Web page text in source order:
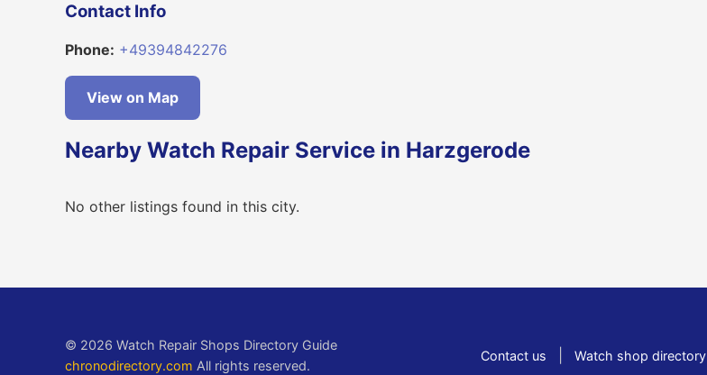
Contact Info
Phone: +49394842276
View on Map
Nearby Watch Repair Service in Harzgerode
No other listings found in this city.
© 2026 Watch Repair Shops Directory Guide
chronodirectory.com All rights reserved.
Contact us Watch shop directory